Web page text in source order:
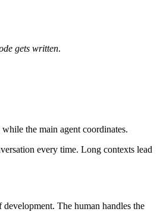
gets written.
the main agent coordinates.
every time. Long contexts lead
The human handles the